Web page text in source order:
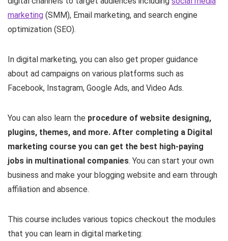
marketing (SMM), Email marketing, and search engine
optimization (SEO).
In digital marketing, you can also get proper guidance
about ad campaigns on various platforms such as
Facebook, Instagram, Google Ads, and Video Ads.
You can also learn the procedure of website designing,
plugins, themes, and more. After completing a Digital
marketing course you can get the best high-paying
jobs in multinational companies. You can start your own
business and make your blogging website and earn through
affiliation and absence.
This course includes various topics checkout the modules
that you can learn in digital marketing: